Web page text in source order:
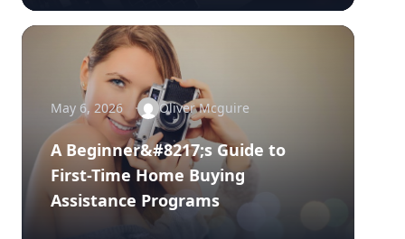
May 6, 2026 Oliver Mcguire
A Beginner&#8217;s Guide to
First-Time Home Buying
Assistance Programs